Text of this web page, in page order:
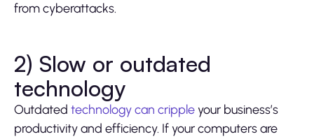
from cyberattacks.
2) Slow or outdated
technology
Outdated technology can crippleyour business’s
productivity and efficiency. If your computers are